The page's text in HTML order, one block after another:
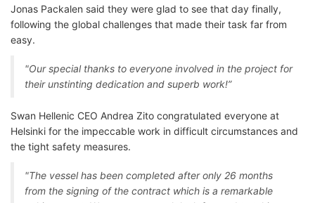
Jonas Packalen said they were glad to see that day finally,
following the global challenges that made their task far from
easy.
"Our special thanks to everyone involved in the project for
their unstinting dedication and superb work!”
Swan Hellenic CEO Andrea Zito congratulated everyone at
Helsinki for the impeccable work in difficult circumstances and
the tight safety measures.
"The vessel has been completed after only 26 months
from the signing of the contract which is a remarkable